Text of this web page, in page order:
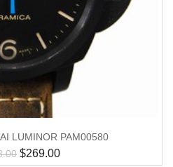
LUMINOR PAM00580
$269.00